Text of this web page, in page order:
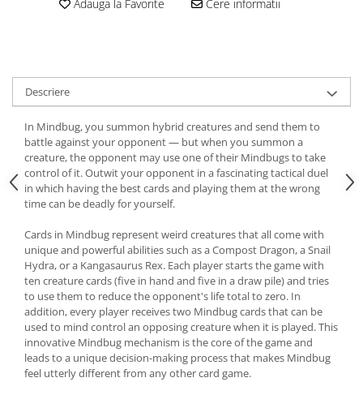
Adauga la Favorite Cere informatii
Descriere
In Mindbug, you summon hybrid creatures and send them to
battle against your opponent — but when you summon a
creature, the opponent may use one of their Mindbugs to take
control of it. Outwit your opponent in a fascinating tactical duel
in which having the best cards and playing them at the wrong
time can be deadly for yourself.
Cards in Mindbug represent weird creatures that all come with
unique and powerful abilities such as a Compost Dragon, a Snail
Hydra, or a Kangasaurus Rex. Each player starts the game with
ten creature cards (five in hand and five in a draw pile) and tries
to use them to reduce the opponent's life total to zero. In
addition, every player receives two Mindbug cards that can be
used to mind control an opposing creature when it is played. This
innovative Mindbug mechanism is the core of the game and
leads to a unique decision-making process that makes Mindbug
feel utterly different from any other card game.